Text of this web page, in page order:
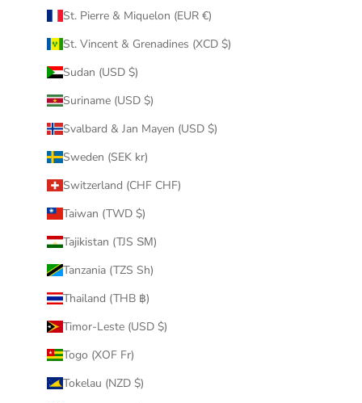
St. Pierre & Miquelon (EUR €)
St. Vincent & Grenadines (XCD $)
Sudan (USD $)
Suriname (USD $)
Svalbard & Jan Mayen (USD $)
Sweden (SEK kr)
Switzerland (CHF CHF)
Taiwan (TWD $)
Tajikistan (TJS ЅМ)
Tanzania (TZS Sh)
Thailand (THB ฿)
Timor-Leste (USD $)
Togo (XOF Fr)
Tokelau (NZD $)